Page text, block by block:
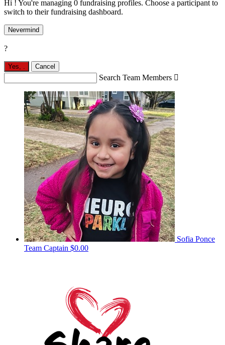
Hi ! You're managing 0 fundraising profiles. Choose a participant to
switch to their fundraising dashboard.
Nevermind
?
Yes, . Cancel
Search Team Members 
Sofia Ponce
Team Captain $0.00